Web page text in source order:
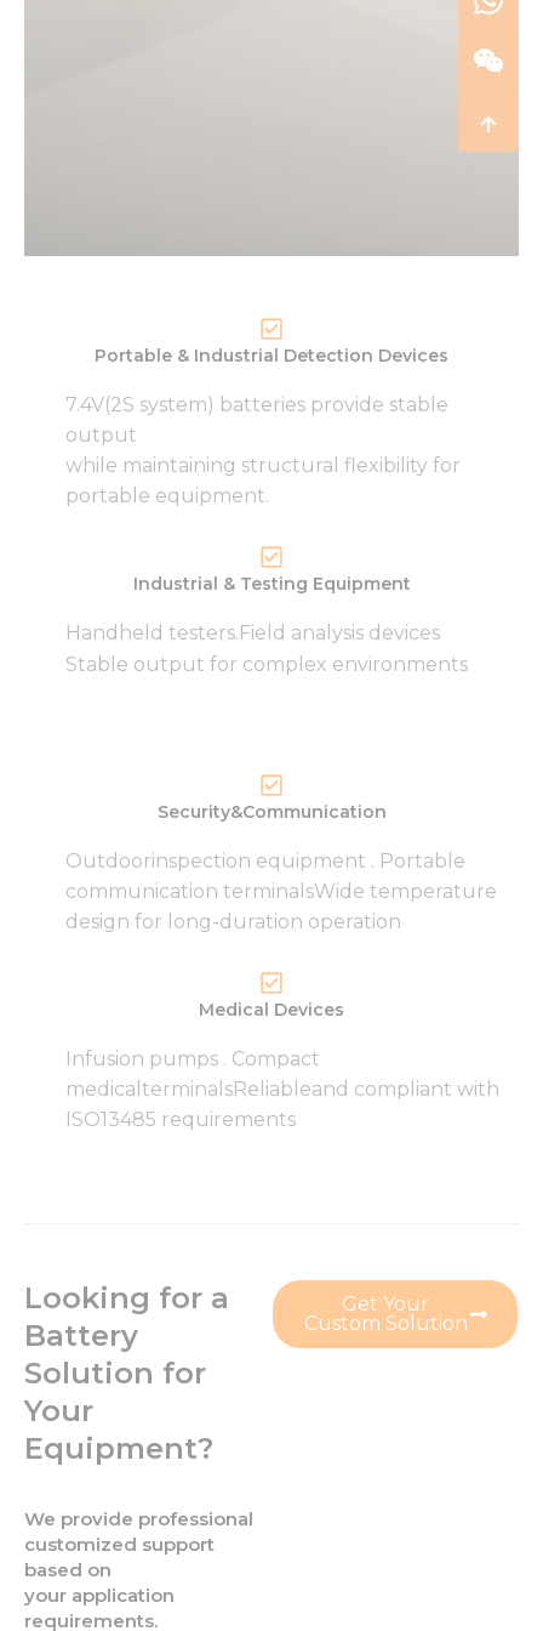
Portable & Industrial Detection Devices
7.4V(2S system) batteries provide stable
output
while maintaining structural flexibility for
portable equipment.
Industrial & Testing Equipment
Handheld testers.Field analysis devices
Stable output for complex environments
Security&Communication
Outdoorinspection equipment . Portable
communication terminalsWide temperature
design for long-duration operation
Medical Devices
Infusion pumps . Compact
medicalterminalsReliableand compliant with
ISO13485 requirements
Looking for a
Battery
Solution for
Your
Equipment?
We provide professional
customized support
based on
your application
requirements.
Get Your
Custom Solution
Necessary
needed for
the
website to
function.
us to
improve
website's
functionality
Experience
In order for